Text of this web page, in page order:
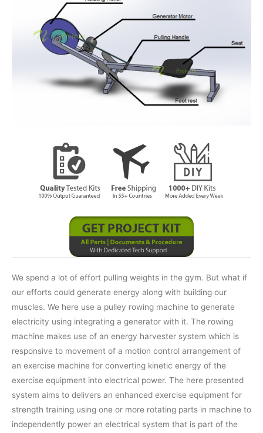
We spend a lot of effort pulling weights in the gym. But what if
our efforts could generate energy along with building our
muscles. We here use a pulley rowing machine to generate
electricity using integrating a generator with it. The rowing
machine makes use of an energy harvester system which is
responsive to movement of a motion control arrangement of
an exercise machine for converting kinetic energy of the
exercise equipment into electrical power. The here presented
system aims to delivers an enhanced exercise equipment for
strength training using one or more rotating parts in machine to
independently power an electrical system that is part of the